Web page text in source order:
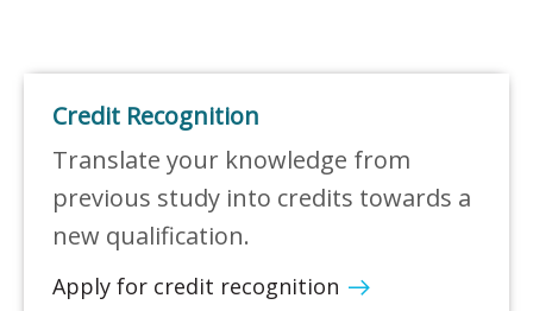
Credit Recognition
Translate your knowledge from
previous study into credits towards a
new qualification.
Apply for credit recognition